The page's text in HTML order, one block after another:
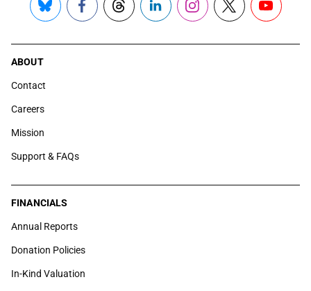
Bluesky FacebookThreadsLinkedInInstagram
X YouTube
ABOUT
Contact
Careers
Mission
Support & FAQs
FINANCIALS
Annual Reports
Donation Policies
In-Kind Valuation